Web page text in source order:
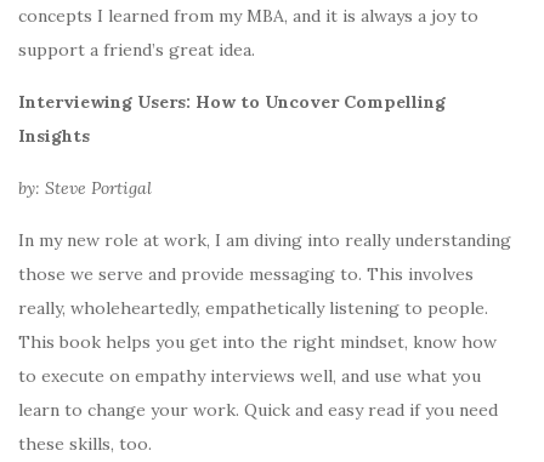
concepts I learned from my MBA, and it is always a joy to
support a friend’s great idea.
Interviewing Users: How to Uncover Compelling
Insights
by: Steve Portigal
In my new role at work, I am diving into really understanding
those we serve and provide messaging to. This involves
really, wholeheartedly, empathetically listening to people.
This book helps you get into the right mindset, know how
to execute on empathy interviews well, and use what you
learn to change your work. Quick and easy read if you need
these skills, too.